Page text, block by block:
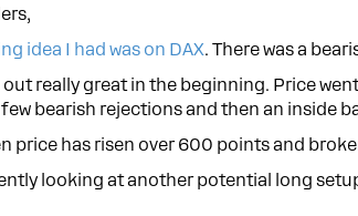
idea I had was on DAX. There was a
out really great in the beginning. Price
bearish rejections and then an inside
price has risen over 600 points and
looking at another potential long